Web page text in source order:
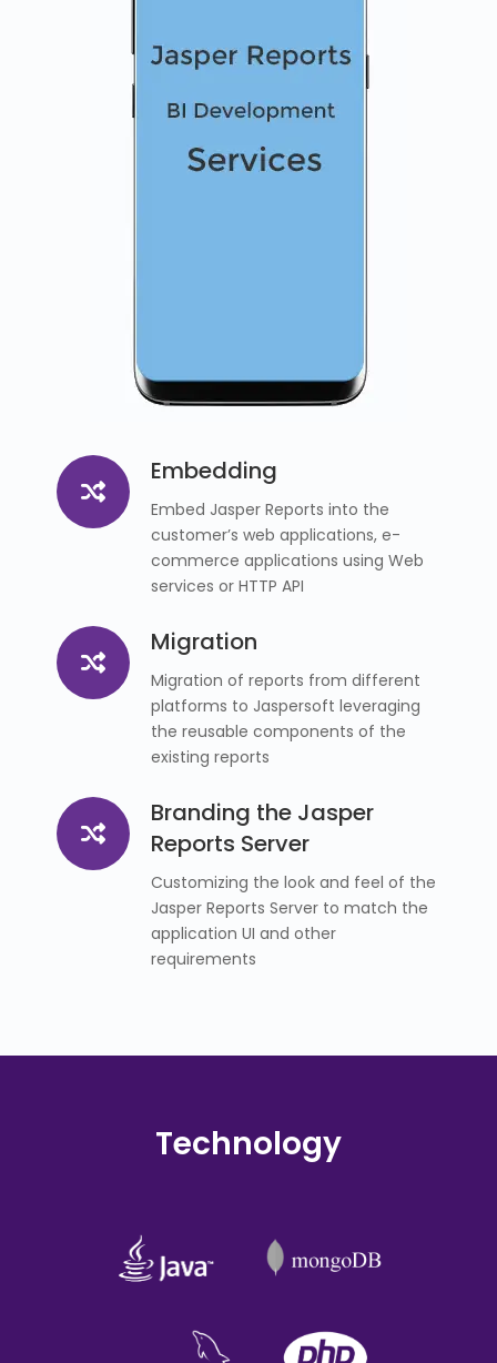
Embedding
Embed Jasper Reports into the
customer’s web applications, e-
commerce applications using Web
services or HTTP API
Migration
Migration of reports from different
platforms to Jaspersoft leveraging
the reusable components of the
existing reports
Branding the Jasper
Reports Server
Customizing the look and feel of the
Jasper Reports Server to match the
application UI and other
requirements
Technology